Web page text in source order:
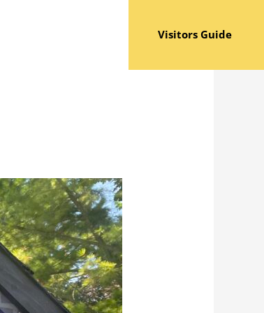
Visitors Guide